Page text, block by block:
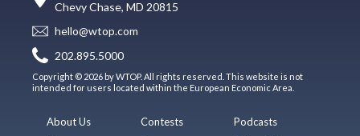
Chevy Chase, MD 20815
hello@wtop.com
202.895.5000
Copyright © 2026 by WTOP. All rights reserved. This website is not
intended for users located within the European Economic Area.
About Us
Contests
Podcasts